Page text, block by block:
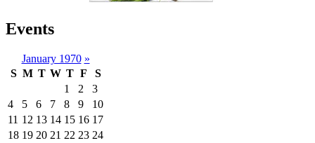
Events
January 1970 »
S M T W T F
S
1
2
3
4
5 6 7 8 9
10
11 12 13 14 15 16 17
18 19 20 21 22 23 24